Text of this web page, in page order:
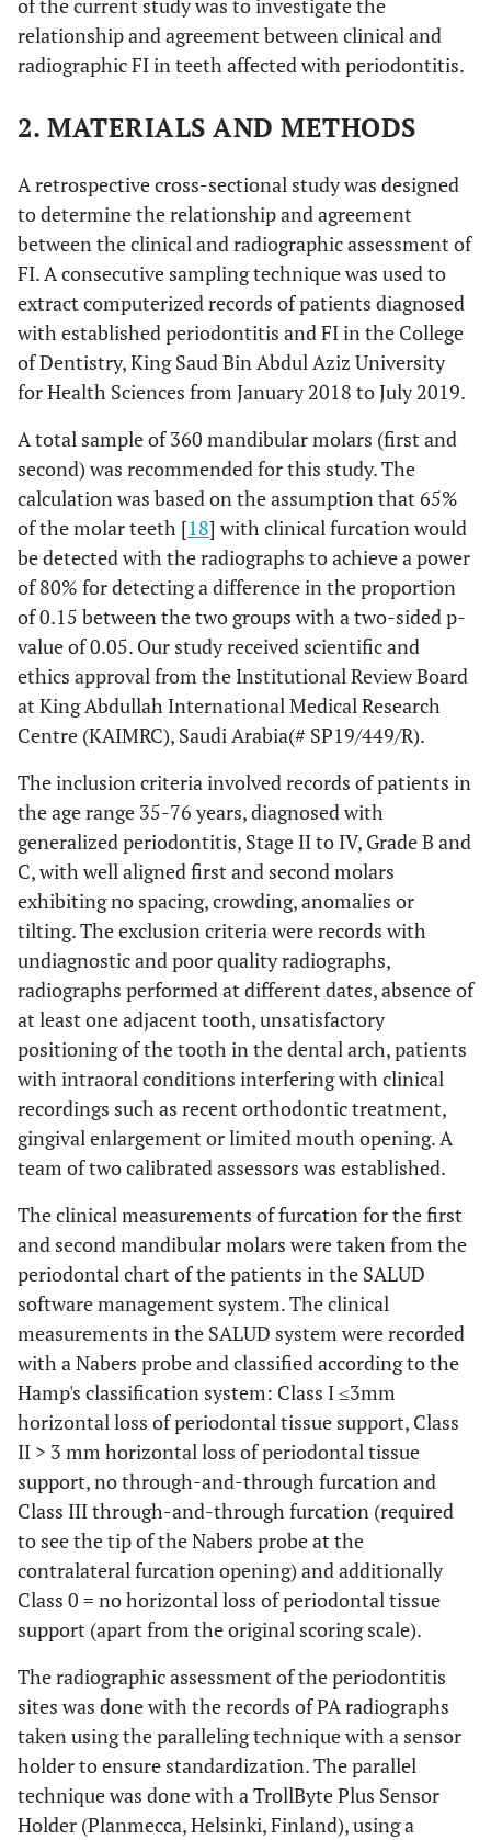
of the current study was to investigate the
relationship and agreement between clinical and
radiographic FI in teeth affected with periodontitis.
2. MATERIALS AND METHODS
A retrospective cross-sectional study was designed
to determine the relationship and agreement
between the clinical and radiographic assessment of
FI. A consecutive sampling technique was used to
extract computerized records of patients diagnosed
with established periodontitis and FI in the College
of Dentistry, King Saud Bin Abdul Aziz University
for Health Sciences from January 2018 to July 2019.
A total sample of 360 mandibular molars (first and
second) was recommended for this study. The
calculation was based on the assumption that 65%
of the molar teeth [18] with clinical furcation would
be detected with the radiographs to achieve a power
of 80% for detecting a difference in the proportion
of 0.15 between the two groups with a two-sided p-
value of 0.05. Our study received scientific and
ethics approval from the Institutional Review Board
at King Abdullah International Medical Research
Centre (KAIMRC), Saudi Arabia(# SP19/449/R).
The inclusion criteria involved records of patients in
the age range 35-76 years, diagnosed with
generalized periodontitis, Stage II to IV, Grade B and
C, with well aligned first and second molars
exhibiting no spacing, crowding, anomalies or
tilting. The exclusion criteria were records with
undiagnostic and poor quality radiographs,
radiographs performed at different dates, absence of
at least one adjacent tooth, unsatisfactory
positioning of the tooth in the dental arch, patients
with intraoral conditions interfering with clinical
recordings such as recent orthodontic treatment,
gingival enlargement or limited mouth opening. A
team of two calibrated assessors was established.
The clinical measurements of furcation for the first
and second mandibular molars were taken from the
periodontal chart of the patients in the SALUD
software management system. The clinical
measurements in the SALUD system were recorded
with a Nabers probe and classified according to the
Hamp's classification system: Class I ≤3mm
horizontal loss of periodontal tissue support, Class
II > 3 mm horizontal loss of periodontal tissue
support, no through-and-through furcation and
Class III through-and-through furcation (required
to see the tip of the Nabers probe at the
contralateral furcation opening) and additionally
Class 0 = no horizontal loss of periodontal tissue
support (apart from the original scoring scale).
The radiographic assessment of the periodontitis
sites was done with the records of PA radiographs
taken using the paralleling technique with a sensor
holder to ensure standardization. The parallel
technique was done with a TrollByte Plus Sensor
Holder (Planmecca, Helsinki, Finland), using a